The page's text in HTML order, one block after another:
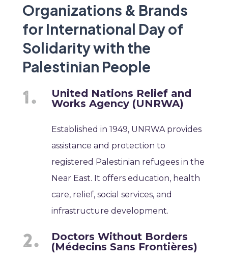
Organizations & Brands
for International Day of
Solidarity with the
Palestinian People
United Nations Relief and
Works Agency (UNRWA)
Established in 1949, UNRWA provides
assistance and protection to
registered Palestinian refugees in the
Near East. It offers education, health
care, relief, social services, and
infrastructure development.
Doctors Without Borders
(Médecins Sans Frontières)